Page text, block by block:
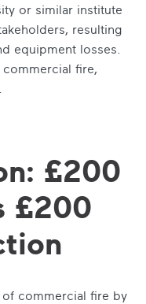
or similar institute
resulting
equipment losses.
fire,
£200
£200
commercial fire by